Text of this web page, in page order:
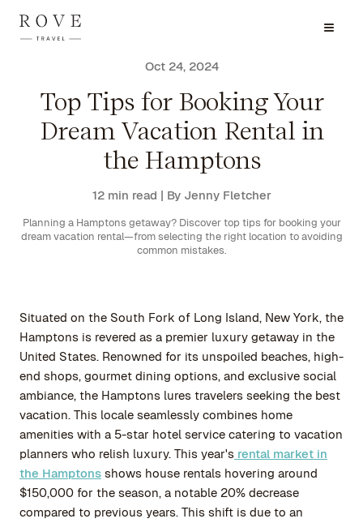
Oct 24, 2024
Top Tips for Booking Your
Dream Vacation Rental in
the Hamptons
12 min read | By Jenny Fletcher
Planning a Hamptons getaway? Discover top tips for booking your
dream vacation rental—from selecting the right location to avoiding
common mistakes.
Situated on the South Fork of Long Island, New York, the
Hamptons is revered as a premier luxury getaway in the
United States. Renowned for its unspoiled beaches, high-
end shops, gourmet dining options, and exclusive social
ambiance, the Hamptons lures travelers seeking the best
vacation. This locale seamlessly combines home
amenities with a 5-star hotel service catering to vacation
planners who relish luxury. This year's rental market in
the Hamptons shows house rentals hovering around
$150,000 for the season, a notable 20% decrease
compared to previous years. This shift is due to an